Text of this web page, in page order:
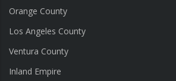
Orange County
Los Angeles County
Ventura County
Inland Empire